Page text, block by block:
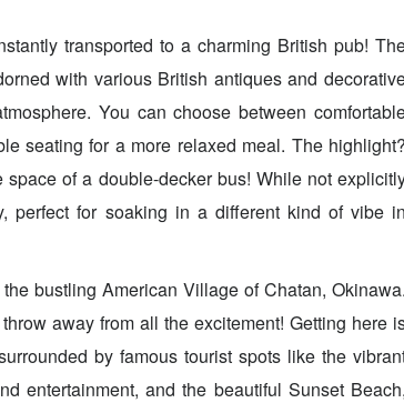
transported to a charming British pub!
with various British antiques and
You can choose between
seating for a more relaxed meal. The highlight?
of a double-decker bus! While not
perfect for soaking in a different kind of vibe in
bustling American Village of Chatan, Okinawa.
away from all the excitement! Getting here
by famous tourist spots like the
entertainment, and the beautiful Sunset Beach,